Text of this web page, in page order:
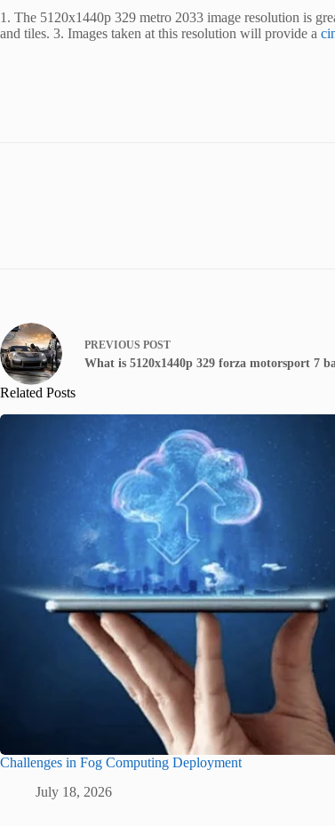
1. The 5120x1440p 329 metro 2033 image resolution is
and tiles. 3. Images taken at this resolution will provide a
PREVIOUS POST
What is 5120x1440p 329 forza motorsport 7
Related Posts
Challenges in Fog Computing Deployment
July 18, 2026